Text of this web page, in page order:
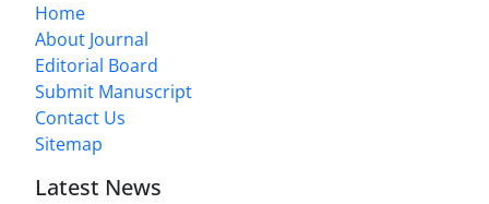
Home
About Journal
Editorial Board
Submit Manuscript
Contact Us
Sitemap
Latest News